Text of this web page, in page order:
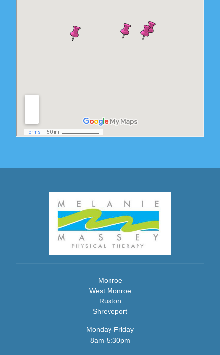
Monroe
West Monroe
Ruston
Shreveport
Monday-Friday
8am-5:30pm